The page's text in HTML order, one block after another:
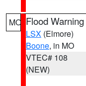
MO Flood Warning
LSX (Elmore)
Boone, in MO
VTEC# 108
(NEW)